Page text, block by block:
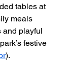
tables at
meals
and playful
festive
).